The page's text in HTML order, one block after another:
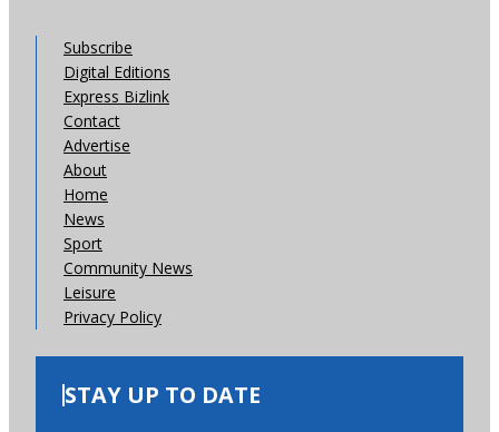
Subscribe
Digital Editions
Express Bizlink
Contact
Advertise
About
Home
News
Sport
Community News
Leisure
Privacy Policy
STAY UP TO DATE